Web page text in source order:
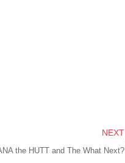
NEXT
the HUTT and The What Next?